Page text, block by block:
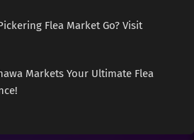
Flea Market Go? Visit
Markets Your Ultimate Flea